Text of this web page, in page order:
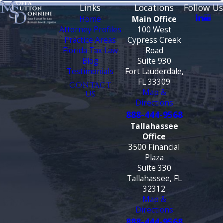
Links
Home
Attorney Profiles
Practice Areas
Florida Tax Law
Blog
Testimonials
CONTACT
US
Locations
Main Office
100 West
Cypress Creek
Road
Suite 930
Fort Lauderdale,
FL 33309
Map &
Directions
888-444-9568
Tallahassee
Office
3500 Financial
Plaza
Suite 330
Tallahassee, FL
32312
Map &
Directions
Follow Us